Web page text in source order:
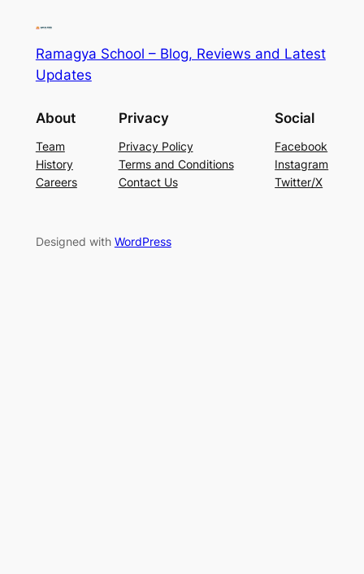
Ramagya School – Blog, Reviews and Latest
Updates
About
Team
History
Careers
Privacy
Privacy Policy
Terms and Conditions
Contact Us
Social
Facebook
Instagram
Twitter/X
Designed with WordPress